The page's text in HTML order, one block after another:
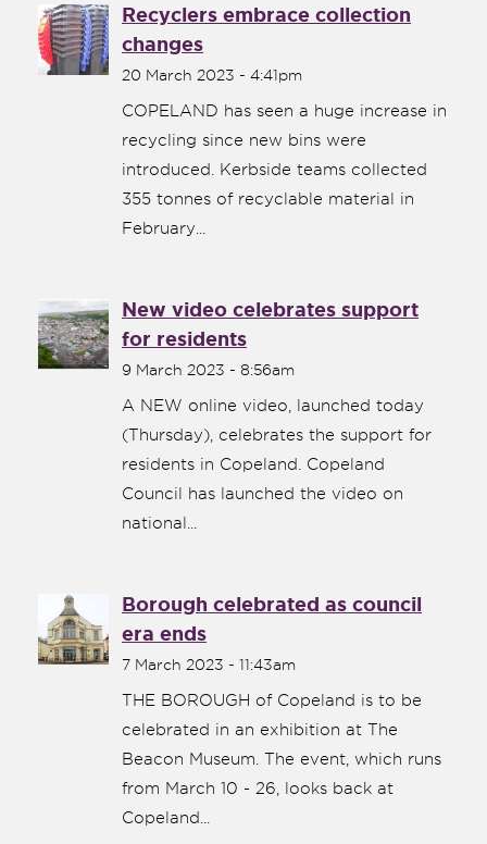
Recyclers embrace collection
changes
20 March 2023 - 4:41pm
COPELAND has seen a huge increase in
recycling since new bins were
introduced. Kerbside teams collected
355 tonnes of recyclable material in
February...
New video celebrates support
for residents
9 March 2023 - 8:56am
A NEW online video, launched today
(Thursday), celebrates the support for
residents in Copeland. Copeland
Council has launched the video on
national...
Borough celebrated as council
era ends
7 March 2023 - 11:43am
THE BOROUGH of Copeland is to be
celebrated in an exhibition at The
Beacon Museum. The event, which runs
from March 10 - 26, looks back at
Copeland...